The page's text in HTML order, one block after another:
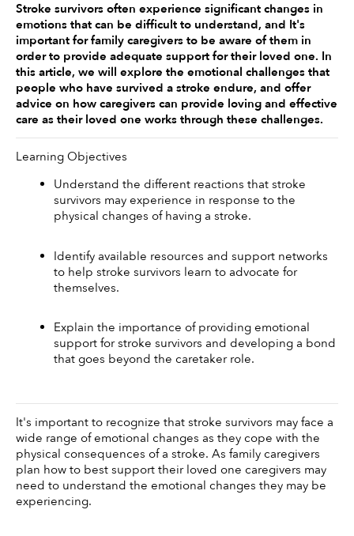
Stroke survivors often experience significant changes in
emotions that can be difficult to understand, and It's
important for family caregivers to be aware of them in
order to provide adequate support for their loved one. In
this article, we will explore the emotional challenges that
people who have survived a stroke endure, and offer
advice on how caregivers can provide loving and effective
care as their loved one works through these challenges.
Learning Objectives
Understand the different reactions that stroke
survivors may experience in response to the
physical changes of having a stroke.
Identify available resources and support networks
to help stroke survivors learn to advocate for
themselves.
Explain the importance of providing emotional
support for stroke survivors and developing a bond
that goes beyond the caretaker role.
It's important to recognize that stroke survivors may face a
wide range of emotional changes as they cope with the
physical consequences of a stroke. As family caregivers
plan how to best support their loved one caregivers may
need to understand the emotional changes they may be
experiencing.